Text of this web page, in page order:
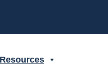
Resources